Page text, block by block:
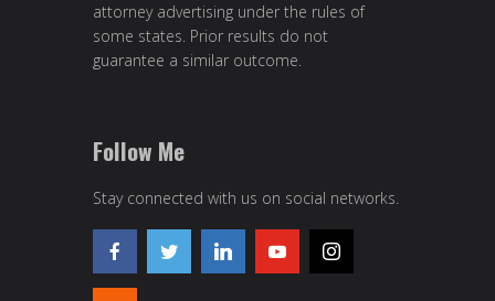
attorney advertising under the rules of
some states. Prior results do not
guarantee a similar outcome.
Follow Me
Stay connected with us on social networks.